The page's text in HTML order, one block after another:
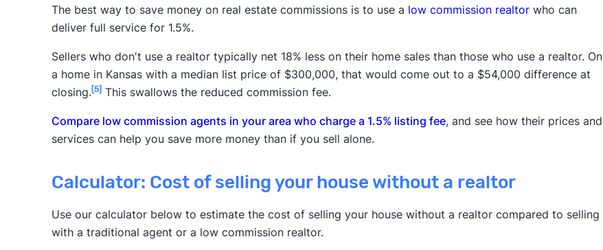
The best way to save money on real estate commissions is to use a low commission realtor who can
deliver full service for 1.5%.
Sellers who don't use a realtor typically net 18% less on their home sales than those who use a realtor. On
a home in Kansas with a median list price of $300,000, that would come out to a $54,000 difference at
closing.[5] This swallows the reduced commission fee.
Compare low commission agents in your area who charge a 1.5% listing fee, and see how their prices and
services can help you save more money than if you sell alone.
Calculator: Cost of selling your house without a realtor
Use our calculator below to estimate the cost of selling your house without a realtor compared to selling
with a traditional agent or a low commission realtor.